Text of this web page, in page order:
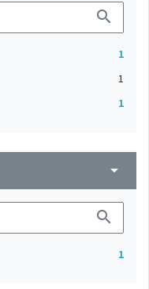
search
1
1
1
arrow_drop_down
search
1